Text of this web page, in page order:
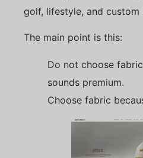
golf, lifestyle, and custom
The main point is this:
Do not choose
sounds premium.
Choose fabric